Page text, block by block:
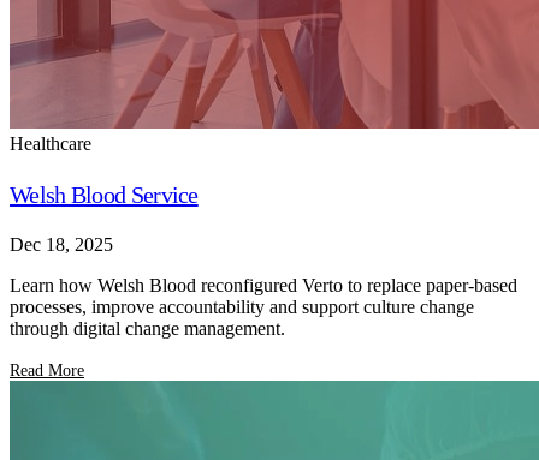
Healthcare
Welsh Blood Service
Dec 18, 2025
Learn how Welsh Blood reconfigured Verto to replace paper-based
processes, improve accountability and support culture change
through digital change management.
Read More